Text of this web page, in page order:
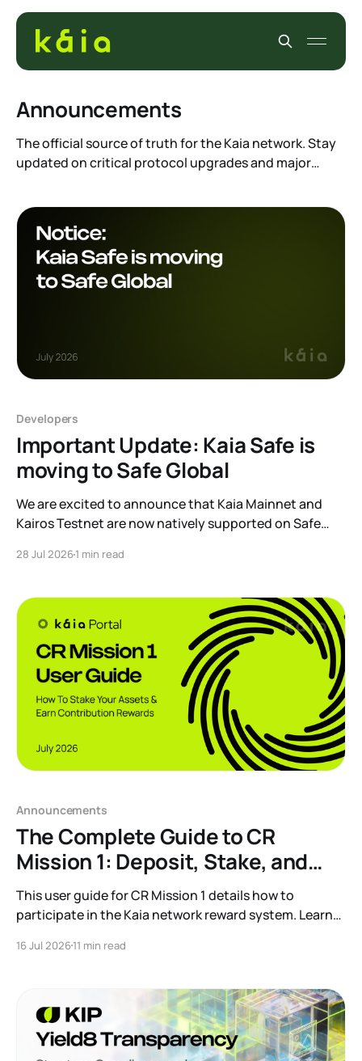
Announcements
The official source of truth for the Kaia network. Stay
updated on critical protocol upgrades and major
breaking news and official statements that impact the
entire ecosystem.
Developers
Important Update: Kaia Safe is
moving to Safe Global
We are excited to announce that Kaia Mainnet and
Kairos Testnet are now natively supported on Safe
safe.kaia.io, will officially sunset on August 31, 2026. If
migrating to the new
28 Jul 20261 min read
Announcements
The Complete Guide to CR
Mission 1: Deposit, Stake, and
Earn
This user guide for CR Mission 1 details how to
participate in the Kaia network reward system. Learn
earn additional rewards, along with information on
16 Jul 202611 min read